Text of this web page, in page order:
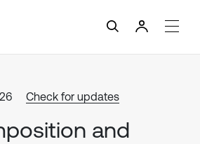
Check for updates
and